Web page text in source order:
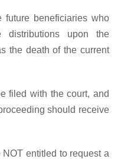
future beneficiaries who
upon the
the death of the current
filed with the court, and
should receive
entitled to request a